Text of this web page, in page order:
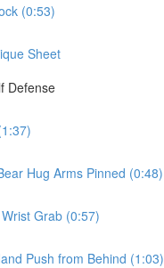
(0:53)
Sheet
Defense
Hug Arms Pinned (0:48)
Grab (0:57)
Push from Behind (1:03)